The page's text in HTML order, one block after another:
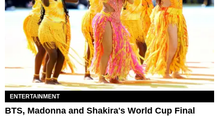
ENTERTAINMENT
BTS, Madonna and Shakira's World Cup Final